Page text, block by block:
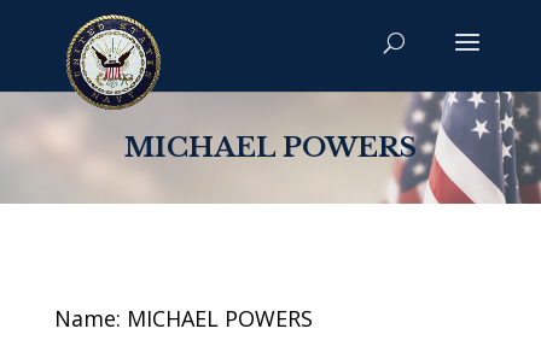
MICHAEL POWERS
Name: MICHAEL POWERS